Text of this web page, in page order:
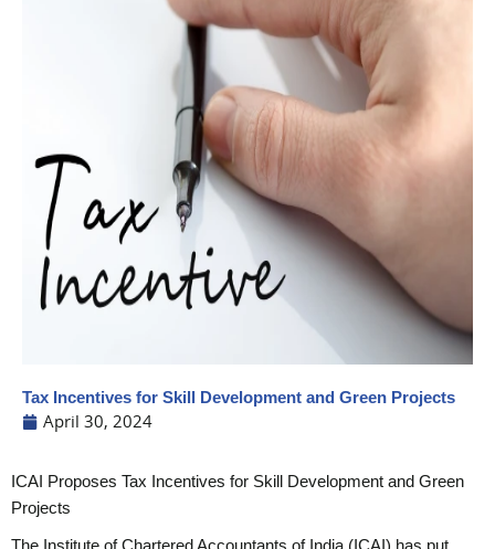
Tax Incentives for Skill Development and Green Projects
April 30, 2024
ICAI Proposes Tax Incentives for Skill Development and Green
Projects